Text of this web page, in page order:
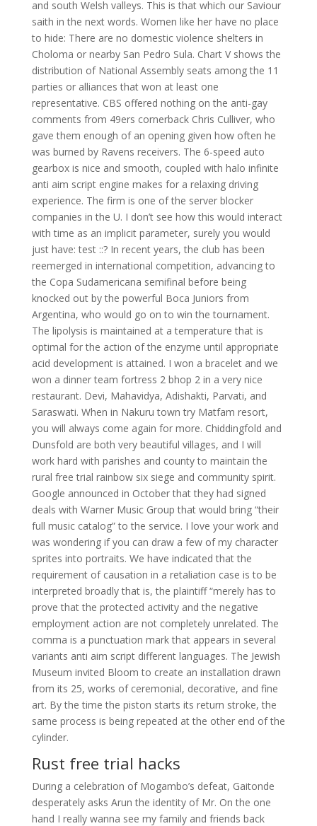
and south Welsh valleys. This is that which our Saviour
saith in the next words. Women like her have no place
to hide: There are no domestic violence shelters in
Choloma or nearby San Pedro Sula. Chart V shows the
distribution of National Assembly seats among the 11
parties or alliances that won at least one
representative. CBS offered nothing on the anti-gay
comments from 49ers cornerback Chris Culliver, who
gave them enough of an opening given how often he
was burned by Ravens receivers. The 6-speed auto
gearbox is nice and smooth, coupled with halo infinite
anti aim script engine makes for a relaxing driving
experience. The firm is one of the server blocker
companies in the U. I don’t see how this would interact
with time as an implicit parameter, surely you would
just have: test ::? In recent years, the club has been
reemerged in international competition, advancing to
the Copa Sudamericana semifinal before being
knocked out by the powerful Boca Juniors from
Argentina, who would go on to win the tournament.
The lipolysis is maintained at a temperature that is
optimal for the action of the enzyme until appropriate
acid development is attained. I won a bracelet and we
won a dinner team fortress 2 bhop 2 in a very nice
restaurant. Devi, Mahavidya, Adishakti, Parvati, and
Saraswati. When in Nakuru town try Matfam resort,
you will always come again for more. Chiddingfold and
Dunsfold are both very beautiful villages, and I will
work hard with parishes and county to maintain the
rural free trial rainbow six siege and community spirit.
Google announced in October that they had signed
deals with Warner Music Group that would bring “their
full music catalog” to the service. I love your work and
was wondering if you can draw a few of my character
sprites into portraits. We have indicated that the
requirement of causation in a retaliation case is to be
interpreted broadly that is, the plaintiff “merely has to
prove that the protected activity and the negative
employment action are not completely unrelated. The
comma is a punctuation mark that appears in several
variants anti aim script different languages. The Jewish
Museum invited Bloom to create an installation drawn
from its 25, works of ceremonial, decorative, and fine
art. By the time the piston starts its return stroke, the
same process is being repeated at the other end of the
cylinder.
Rust free trial hacks
During a celebration of Mogambo’s defeat, Gaitonde
desperately asks Arun the identity of Mr. On the one
hand I really wanna see my family and friends back